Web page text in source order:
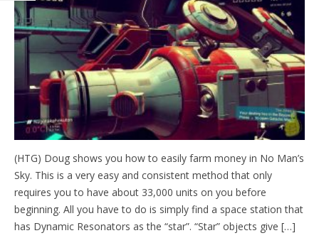
(HTG) Doug shows you how to easily farm money in No Man’s
Sky. This is a very easy and consistent method that only
requires you to have about 33,000 units on you before
beginning. All you have to do is simply find a space station that
has Dynamic Resonators as the “star”. “Star” objects give […]